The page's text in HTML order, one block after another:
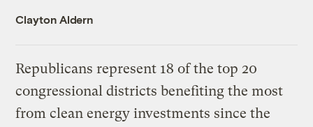
Clayton Aldern
Republicans represent 18 of the top 20
congressional districts benefiting the most
from clean energy investments since the